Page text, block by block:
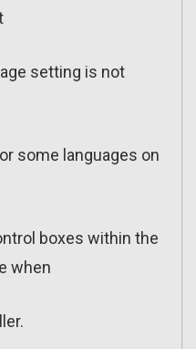
setting is not
some languages on
boxes within the
when